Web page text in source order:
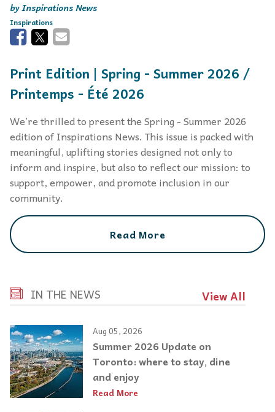
Inspirations News
Inspirations
Print Edition | Spring - Summer 2026 /
Printemps - Été 2026
We’re thrilled to present the Spring - Summer 2026
edition of Inspirations News. This issue is packed with
meaningful, uplifting stories designed not only to
inform and inspire, but also to reflect our mission: to
support, empower, and promote inclusion in our
community.
Read More
IN THE NEWS View All
Aug 05, 2026
Summer 2026 Update on
Toronto: where to stay, dine
and enjoy
Read More